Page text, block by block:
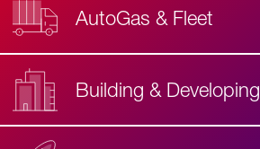
AutoGas & Fleet
Building & Developing